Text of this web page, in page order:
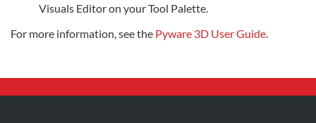
Visuals Editor on your Tool Palette.
For more information, see the Pyware 3D User Guide.